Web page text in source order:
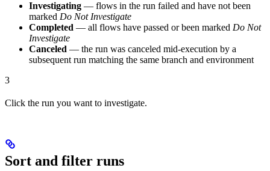
Investigating — flows in the run failed and have not been
marked Do Not Investigate
Completed — all flows have passed or been marked Do Not
Investigate
Canceled — the run was canceled mid-execution by a
subsequent run matching the same branch and environment
3
Click the run you want to investigate.
Sort and filter runs